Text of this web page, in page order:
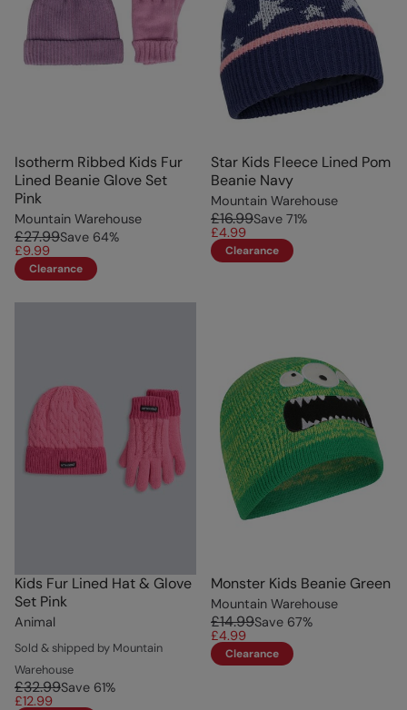
Isotherm Ribbed Kids Fur
Lined Beanie Glove Set
Pink
Mountain Warehouse
£27.99Save 64%
£9.99
Clearance
Star Kids Fleece Lined Pom
Beanie Navy
Mountain Warehouse
£16.99Save 71%
£4.99
Clearance
Kids Fur Lined Hat & Glove
Set Pink
Animal
Sold & shipped by Mountain
Warehouse
£32.99Save 61%
£12.99
Monster Kids Beanie Green
Mountain Warehouse
£14.99Save 67%
£4.99
Clearance